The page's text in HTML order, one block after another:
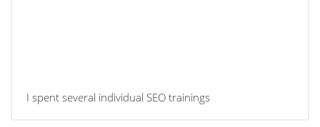
I spent several individual SEO trainings